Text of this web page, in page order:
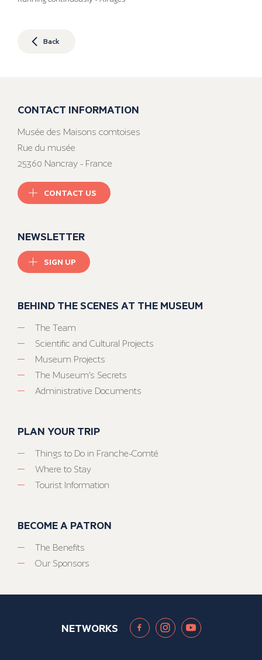
Back
CONTACT INFORMATION
Musée des Maisons comtoises
Rue du musée
25360 Nancray - France
CONTACT US
NEWSLETTER
SIGN UP
BEHIND THE SCENES AT THE MUSEUM
The Team
Scientific and Cultural Projects
Museum Projects
The Museum’s Secrets
Administrative Documents
PLAN YOUR TRIP
Things to Do in Franche-Comté
Where to Stay
Tourist Information
BECOME A PATRON
The Benefits
Our Sponsors
NETWORKS